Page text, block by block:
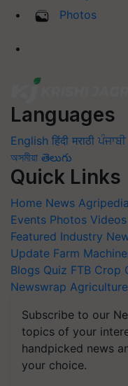
Photos
Languages
English हिंदी मराठी ਪੰਜਾਬੀ
অসমীয়া తెలుగు
Quick Links
Home News Agripedia
Events Photos Videos
Featured Industry
Update Farm
Blogs Quiz FTB Crop
Newswrap
Subscribe to our
topics of your
handpicked news
your choice.